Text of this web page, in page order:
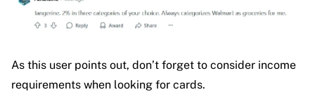
As this user points out, don’t forget to consider income
requirements when looking for cards.